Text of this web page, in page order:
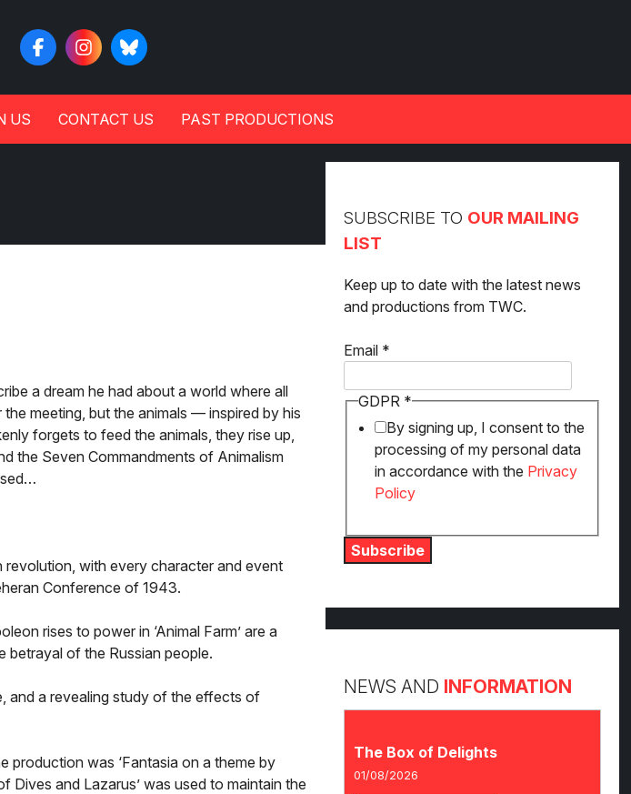
US CONTACT US PAST PRODUCTIONS
a dream he had about a world where all
meeting, but the animals — inspired by his
forgets to feed the animals, they rise up,
the Seven Commandments of Animalism
revolution, with every character and event
Conference of 1943.
rises to power in ‘Animal Farm’ are a
betrayal of the Russian people.
and a revealing study of the effects of
production was ‘Fantasia on a theme by
Dives and Lazarus’ was used to maintain the
SUBSCRIBE TO OUR MAILING
LIST
Keep up to date with the latest news
and productions from TWC.
GDPR
Email *
GDPR *
By signing up, I consent to the
processing of my personal data
in accordance with the Privacy
Policy
Subscribe
NEWS AND INFORMATION
The Box of Delights
01/08/2026